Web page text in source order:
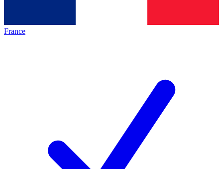
France